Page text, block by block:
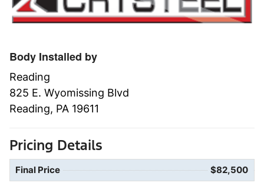
Body Installed by
Reading
825 E. Wyomissing Blvd
Reading, PA 19611
Pricing Details
Final Price $82,500